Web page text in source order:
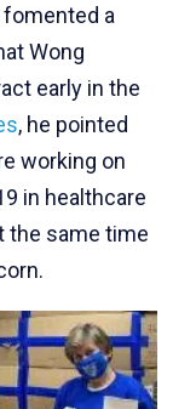
fomented a
Wong
early in the
, he pointed
working on
in healthcare
the same time